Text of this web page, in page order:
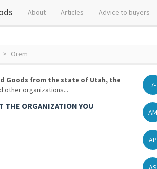
About Articles Advice to buyers
Orem
Goods from the state of Utah, the
other organizations...
THE ORGANIZATION YOU
7-
AM
AP
AS